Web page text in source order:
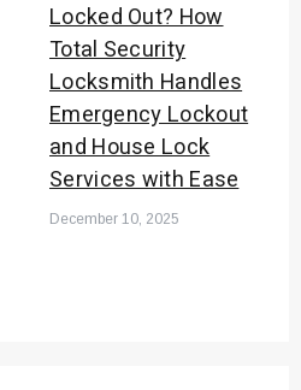
Locked Out? How
Total Security
Locksmith Handles
Emergency Lockout
and House Lock
Services with Ease
December 10, 2025